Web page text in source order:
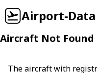
Airport-Data
Aircraft Not Found
The aircraft with